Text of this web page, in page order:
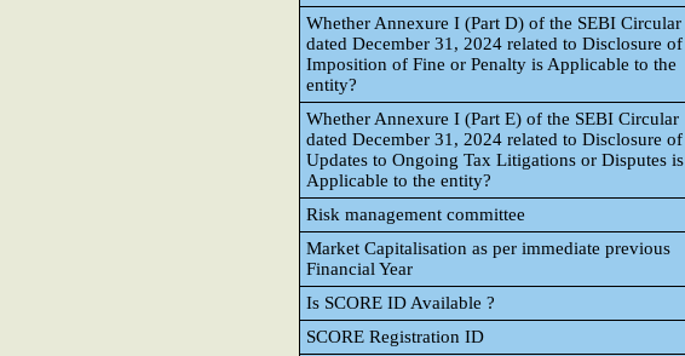
Whether Annexure I (Part D) of the SEBI Circular
dated December 31, 2024 related to Disclosure of
Imposition of Fine or Penalty is Applicable to the
entity?
Whether Annexure I (Part E) of the SEBI Circular
dated December 31, 2024 related to Disclosure of
Updates to Ongoing Tax Litigations or Disputes is
Applicable to the entity?
Risk management committee
Market Capitalisation as per immediate previous
Financial Year
Is SCORE ID Available ?
SCORE Registration ID